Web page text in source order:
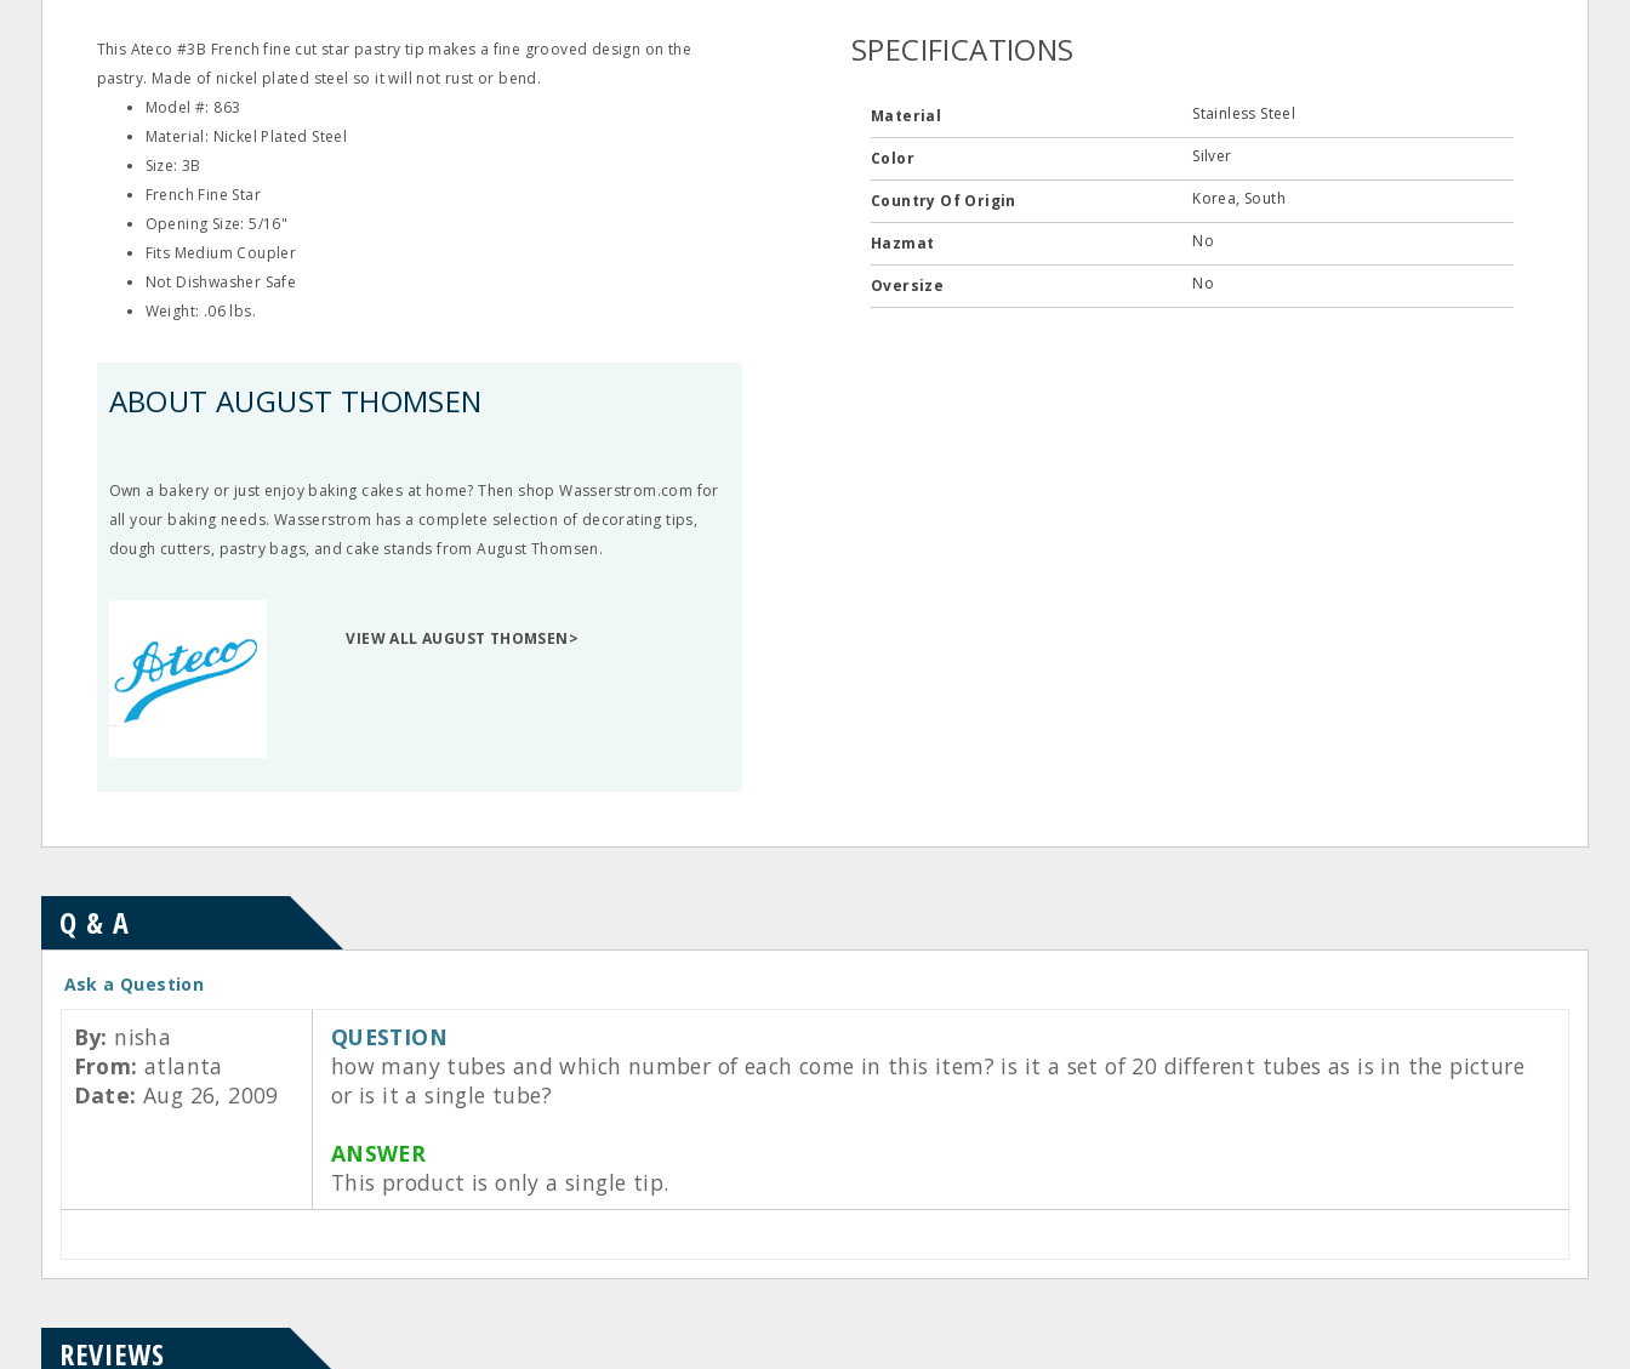
This Ateco #3B French fine cut star pastry tip makes a fine grooved design on the
pastry. Made of nickel plated steel so it will not rust or bend.
Model #: 863
Material: Nickel Plated Steel
Size: 3B
French Fine Star
Opening Size: 5/16"
Fits Medium Coupler
Not Dishwasher Safe
Weight: .06 lbs.
ABOUT AUGUST THOMSEN
Own a bakery or just enjoy baking cakes at home? Then shop Wasserstrom.com for
all your baking needs. Wasserstrom has a complete selection of decorating tips,
dough cutters, pastry bags, and cake stands from August Thomsen.
VIEW ALL AUGUST THOMSEN>
SPECIFICATIONS
Material Stainless Steel
Color Silver
Country Of Origin Korea, South
Hazmat No
Oversize No
Q & A
Ask a Question
By: nisha
From: atlanta
Date: Aug 26, 2009
QUESTION
how many tubes and which number of each come in this item? is it a set of 20 different tubes as is in the picture
or is it a single tube?
ANSWER
This product is only a single tip.
REVIEWS